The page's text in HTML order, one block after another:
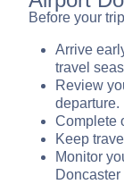
Before your
Arrive
travel
Review
departure.
Complete
Keep
Monitor